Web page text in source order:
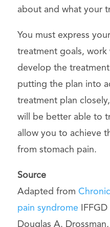
about and what your
You must express
treatment goals,
develop the
putting the plan into
treatment plan
will be better able to
allow you to achieve
from stomach pain.
Source
Adapted from
pain syndrome
Douglas A.